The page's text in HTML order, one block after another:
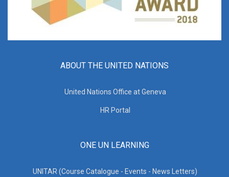
ABOUT THE UNITED NATIONS
United Nations Office at Geneva
HR Portal
ONE UN LEARNING
UNITAR (Course Catalogue - Events - News Letters)